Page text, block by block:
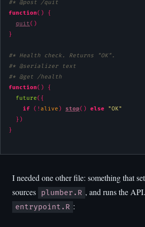
#* @post /quit
function( )
{
quit( )
}
#* Health check. Returns "OK".
#* @serializer text
#* @get /health
function( )
{
future( {
if
( ! alive ) stop( ) else
"OK"
} )
}
I needed one other file: something that
sources
plumber.R , and runs the
entrypoint.R :